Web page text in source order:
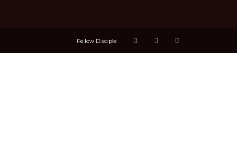
Fellow Disciple